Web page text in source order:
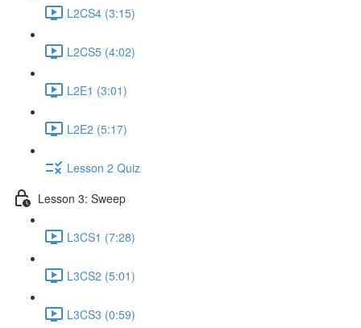
L2CS4 (3:15)
L2CS5 (4:02)
L2E1 (3:01)
L2E2 (5:17)
Lesson 2 Quiz
Lesson 3: Sweep
L3CS1 (7:28)
L3CS2 (5:01)
L3CS3 (0:59)